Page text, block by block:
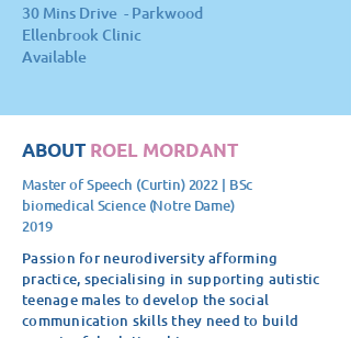
30 Mins Drive - Parkwood
Ellenbrook Clinic
Available
ABOUT ROEL MORDANT
Master of Speech (Curtin) 2022 | BSc
biomedical Science (Notre Dame)
2019
Passion for neurodiversity afforming
practice, specialising in supporting autistic
teenage males to develop the social
communication skills they need to build